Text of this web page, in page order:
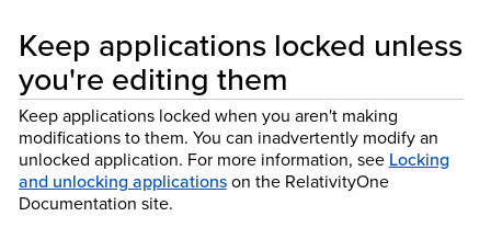
Keep applications locked unless
you're editing them
Keep applications locked when you aren't making
modifications to them. You can inadvertently modify an
unlocked application. For more information, see Locking
and unlocking applicationson the RelativityOne
Documentation site.